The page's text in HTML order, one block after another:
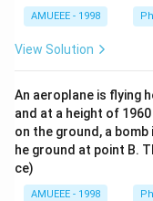
h_{2}=\frac{m
g u^{2} \sin
^{2} \theta}{2
=\frac{1}
u^{2}
30^{\circ}
= 2
1 mu2 si 0∘
=\frac{1}{2} m
= 2mu (2
{8 g}
\therefore
\frac{h_{1}}
{2 g} \times
{u^{2}}
∴ h
1 = 2g × u2
8
\Rightarrow
\frac{h_{1}}
{1}
⇒ h2
h1 = 1
4
AMUEEE - 1998
View Solution
An aeroplane is flying
and at a height of
on the ground, a
he ground at point B.
ce)
AMUEEE - 1998